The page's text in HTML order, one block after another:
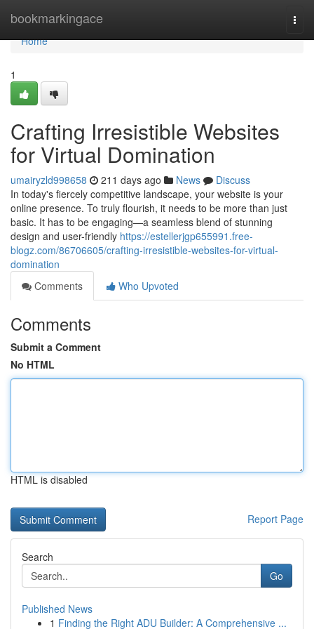
bookmarkingace
Home
Home
1
Crafting Irresistible Websites
for Virtual Domination
umairyzld998658 211 days ago News
Discuss
In today's fiercely competitive landscape, your website is your
online presence. To truly flourish, it needs to be more than just
basic. It has to be engaging—a seamless blend of stunning
design and user-friendly https://estellerjgp655991.free-
blogz.com/86706605/crafting-irresistible-websites-for-virtual-
domination
Comments
Who Upvoted
Comments
Submit a Comment
No HTML
HTML is disabled
Report Page
Search
Go
Published News
1 Finding the Right ADU Builder: A Comprehensive ...